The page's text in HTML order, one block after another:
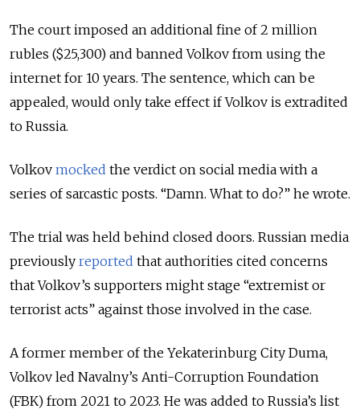
The court imposed an additional fine of 2 million
rubles ($25,300) and banned Volkov from using the
internet for 10 years. The sentence, which can be
appealed, would only take effect if Volkov is extradited
to Russia.
Volkov mocked the verdict on social media with a
series of sarcastic posts. “Damn. What to do?” he wrote.
The trial was held behind closed doors. Russian media
previously reported that authorities cited concerns
that Volkov’s supporters might stage “extremist or
terrorist acts” against those involved in the case.
A former member of the Yekaterinburg City Duma,
Volkov led Navalny’s Anti-Corruption Foundation
(FBK) from 2021 to 2023. He was added to Russia’s list